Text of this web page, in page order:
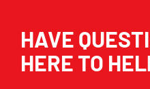
HAVE
HERE TO